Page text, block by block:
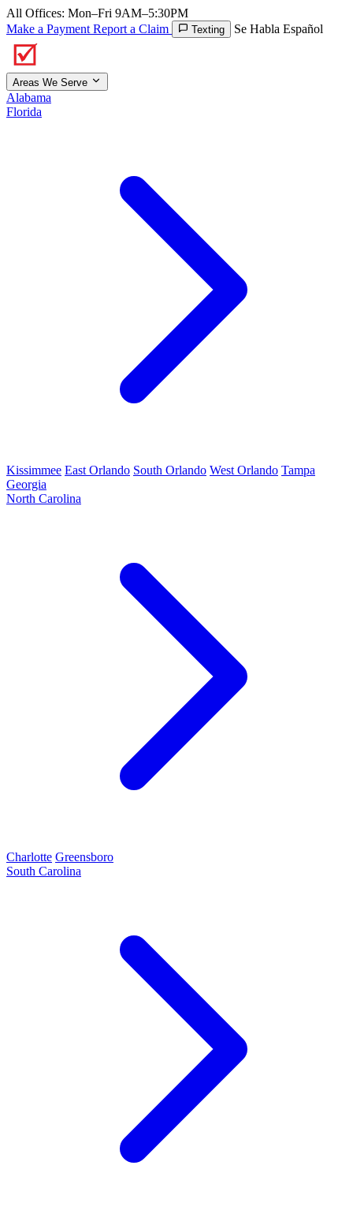
All Offices: Mon–Fri 9AM–5:30PM
Make a Payment Report a Claim Texting Se Habla Español
Areas We Serve
Alabama
Florida
Kissimmee East Orlando South Orlando West Orlando Tampa
Georgia
North Carolina
Charlotte Greensboro
South Carolina